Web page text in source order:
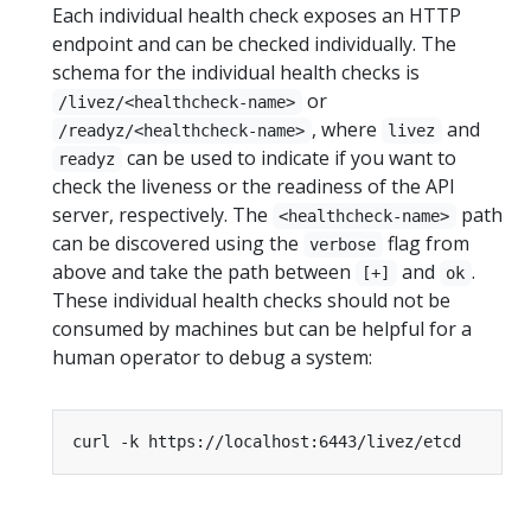
Each individual health check exposes an HTTP
endpoint and can be checked individually. The
schema for the individual health checks is
/livez/<healthcheck-name> or
/readyz/<healthcheck-name> , where livez and
readyz
can be used to indicate if you want to
check the liveness or the readiness of the API
server, respectively. The
<healthcheck-name>
path
can be discovered using the
verbose
flag from
above and take the path between
[+] and ok .
These individual health checks should not be
consumed by machines but can be helpful for a
human operator to debug a system: